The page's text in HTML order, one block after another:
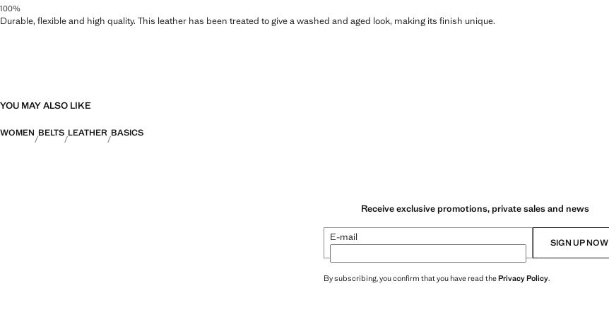
100%
Durable, flexible and high quality. This leather has been treated to give a washed and aged look, making its finish unique.
YOU MAY ALSO LIKE
WOMEN BELTS LEATHER BASICS
Receive exclusive promotions, private sales and news
E-mail SIGN UP NOW
By subscribing, you confirm that you have read thePrivacy Policy.